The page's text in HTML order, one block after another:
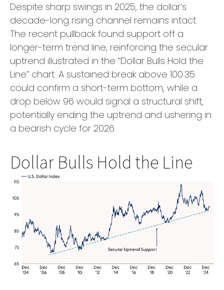
Despite sharp swings in 2025, the dollar’s
decade-long rising channel remains intact.
The recent pullback found support off a
longer-term trend line, reinforcing the secular
uptrend illustrated in the “Dollar Bulls Hold the
Line” chart. A sustained break above 100.35
could confirm a short-term bottom, while a
drop below 96 would signal a structural shift,
potentially ending the uptrend and ushering in
a bearish cycle for 2026.
Dollar Bulls Hold the Line